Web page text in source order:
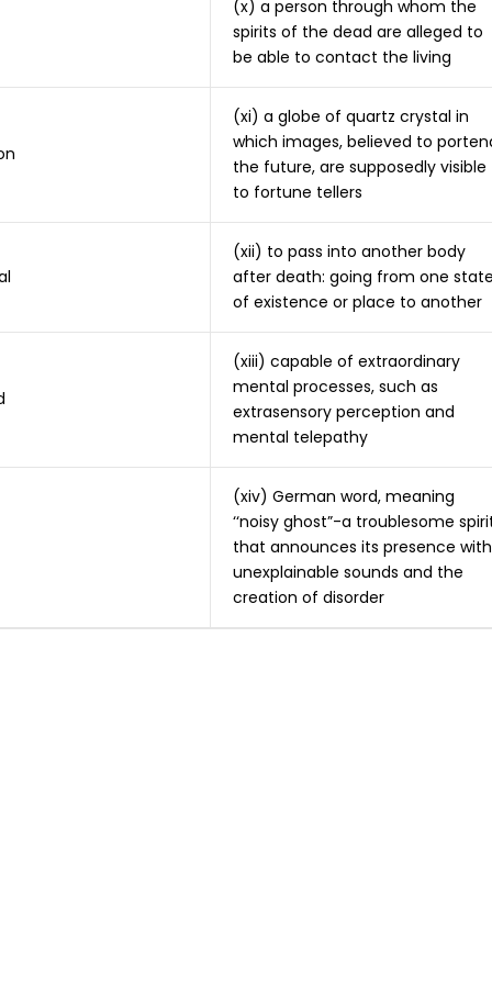
(x) a person through whom the
spirits of the dead are alleged to
be able to contact the living
(xi) a globe of quartz crystal in
which images, believed to
the future, are supposedly visible
to fortune tellers
(xii) to pass into another body
after death: going from one
of existence or place to another
(xiii) capable of extraordinary
mental processes, such as
extrasensory perception and
mental telepathy
(xiv) German word, meaning
‘‘noisy ghost”-a troublesome
that announces its presence with
unexplainable sounds and the
creation of disorder